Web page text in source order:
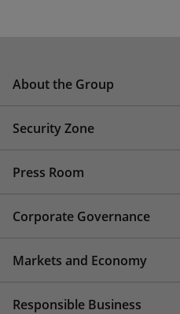
About the Group
Security Zone
Press Room
Corporate Governance
Markets and Economy
Responsible Business